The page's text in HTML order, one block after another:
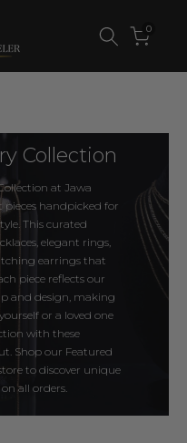
0
Collection
at Jawa
pieces handpicked for
This curated
elegant rings,
earrings that
piece reflects our
and design, making
or a loved one
with these
Shop our Featured
to discover unique
all orders.